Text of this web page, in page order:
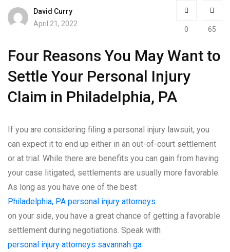
David Curry
April 21, 2022
0 65
Four Reasons You May Want to
Settle Your Personal Injury
Claim in Philadelphia, PA
If you are considering filing a personal injury lawsuit, you
can expect it to end up either in an out-of-court settlement
or at trial. While there are benefits you can gain from having
your case litigated, settlements are usually more favorable.
As long as you have one of the best
Philadelphia, PA personal injury attorneys
on your side, you have a great chance of getting a favorable
settlement during negotiations. Speak with
personal injury attorneys savannah ga